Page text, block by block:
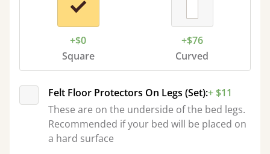
+$0
Square
+$76
Curved
Felt Floor Protectors On Legs (Set):+ $11
These are on the underside of the bed legs.
Recommended if your bed will be placed on
a hard surface